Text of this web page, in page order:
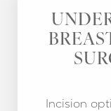
Incision